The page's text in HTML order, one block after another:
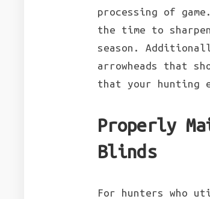
processing of
the time to
season.
arrowheads that
that your hunting
Properly
Blinds
For hunters who